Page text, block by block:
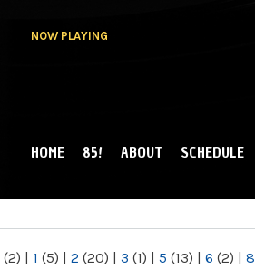
NOW PLAYING
MAIN MENU
HOME 85! ABOUT SCHEDULE
(2) | 1 (5) | 2 (20) | 3 (1) | 5 (13) | 6 (2) | 8